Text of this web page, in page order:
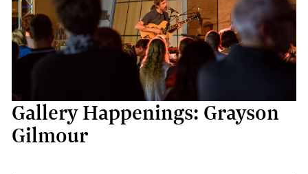
Gallery Happenings: Grayson
Gilmour